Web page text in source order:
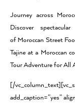
Journey across
Discover
of Moroccan Street
Tajine at a Moroccan
Tour Adventure for All
[/
add_caption=”yes”